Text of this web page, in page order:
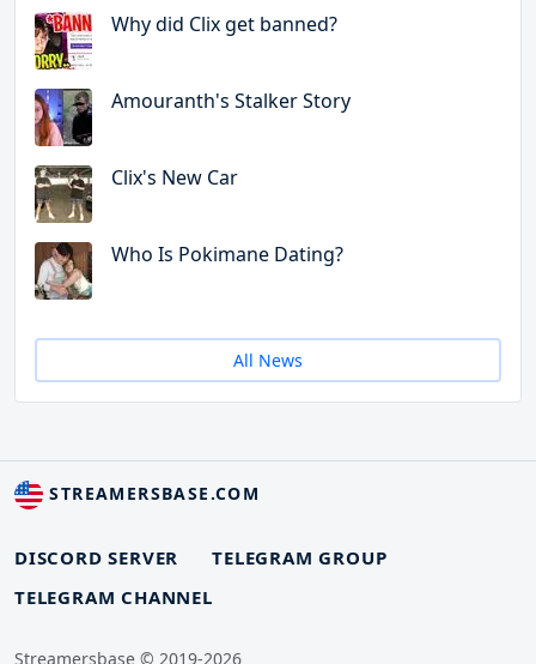
Why did Clix get banned?
Amouranth's Stalker Story
Clix's New Car
Who Is Pokimane Dating?
All News
STREAMERSBASE.COM
DISCORD SERVER
TELEGRAM GROUP
TELEGRAM CHANNEL
Streamersbase © 2019-2026